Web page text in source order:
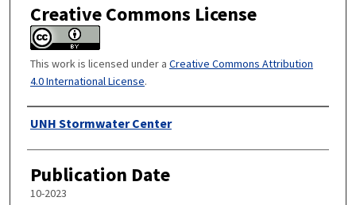
Creative Commons License
This work is licensed under a Creative Commons Attribution
4.0 International License.
Authors
UNH Stormwater Center
Publication Date
10-2023